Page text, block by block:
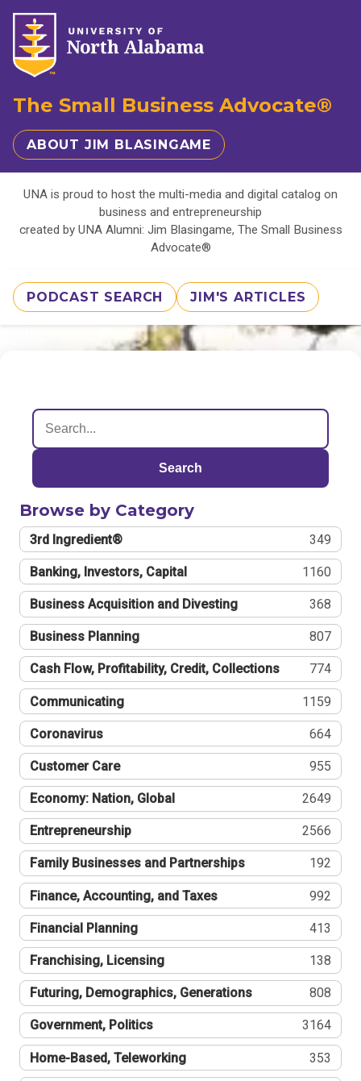
The Small Business Advocate®
ABOUT JIM BLASINGAME
UNA is proud to host the multi-media and digital catalog on
business and entrepreneurship
created by UNA Alumni: Jim Blasingame, The Small Business
Advocate®
PODCAST SEARCH JIM'S ARTICLES
Search
Browse by Category
3rd Ingredient® 349
Banking, Investors, Capital 1160
Business Acquisition and Divesting 368
Business Planning 807
Cash Flow, Profitability, Credit, Collections 774
Communicating 1159
Coronavirus 664
Customer Care 955
Economy: Nation, Global 2649
Entrepreneurship 2566
Family Businesses and Partnerships 192
Finance, Accounting, and Taxes 992
Financial Planning 413
Franchising, Licensing 138
Futuring, Demographics, Generations 808
Government, Politics 3164
Home-Based, Teleworking 353